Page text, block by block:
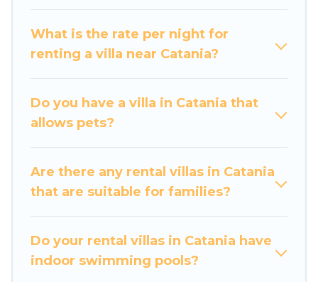
travel platform that matches you with the
perfect rental villa in Catania for your dream
pools, luxury bedrooms, and even features like
tennis courts, beach volleyball, spas, fitness
Luxury Home Villas Villas are available for last-
minute bookings and may include special offers
villas. So find your last-minute getaway today
with Luxury Home Villas in Catania, and get
What is the rate per night for
renting a villa near Catania?
Do you have a villa in Catania that
allows pets?
Are there any rental villas in Catania
that are suitable for families?
Do your rental villas in Catania have
indoor swimming pools?